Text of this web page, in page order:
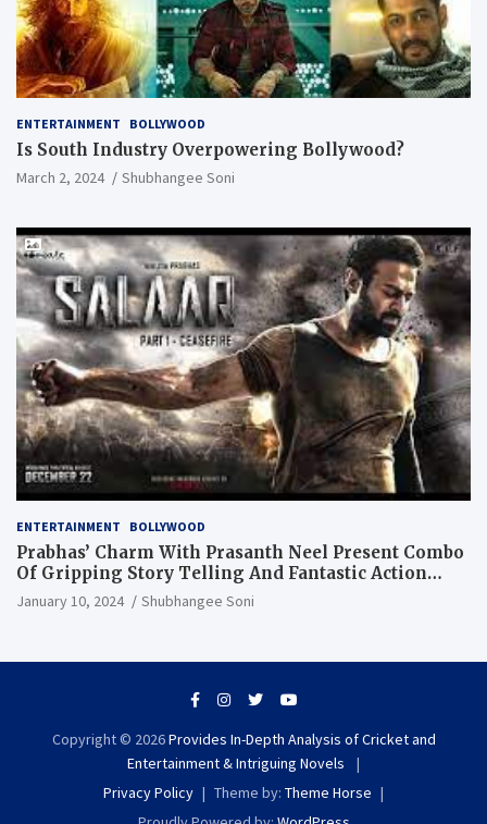
ENTERTAINMENT BOLLYWOOD
Is South Industry Overpowering Bollywood?
March 2, 2024 Shubhangee Soni
ENTERTAINMENT BOLLYWOOD
Prabhas’ Charm With Prasanth Neel Present Combo
Of Gripping Story Telling And Fantastic Action
Extravaganza
January 10, 2024 Shubhangee Soni
Copyright © 2026Provides In-Depth Analysis of Cricket and
Entertainment & Intriguing Novels
Privacy Policy
Theme by: Theme Horse